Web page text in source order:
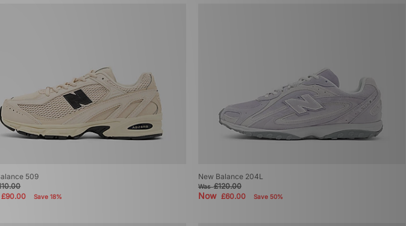
509
£90.00 Save 18%
New Balance 204L
Was£120.00
Now £60.00 Save 50%